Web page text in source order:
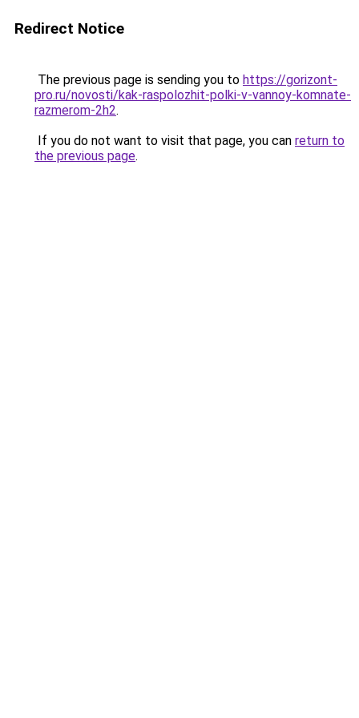
Redirect Notice
The previous page is sending you to https://gorizont-
pro.ru/novosti/kak-raspolozhit-polki-v-vannoy-komnate-
razmerom-2h2.
If you do not want to visit that page, you can return to
the previous page.